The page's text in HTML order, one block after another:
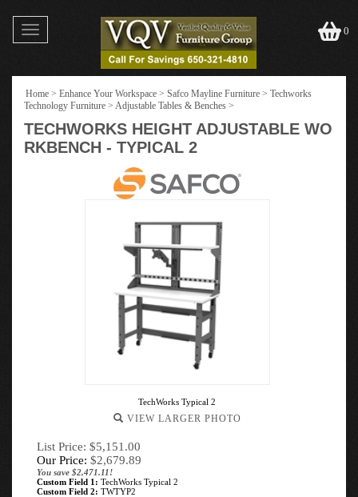
Toggle
navigation
0
Home > Enhance Your Workspace > Safco Mayline Furniture > Techworks
Technology Furniture > Adjustable Tables & Benches >
TECHWORKS HEIGHT ADJUSTABLE WO
RKBENCH - TYPICAL 2
TechWorks Typical 2
VIEW LARGER PHOTO
List Price: $5,151.00
Our Price: $2,679.89
You save $2,471.11!
Custom Field 1: TechWorks Typical 2
Custom Field 2: TWTYP2